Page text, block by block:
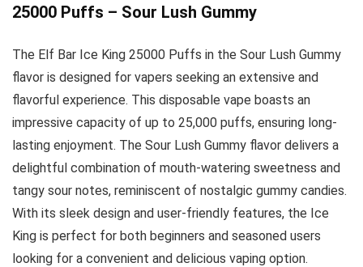
25000 Puffs – Sour Lush Gummy
The Elf Bar Ice King 25000 Puffs in the Sour Lush Gummy
flavor is designed for vapers seeking an extensive and
flavorful experience. This disposable vape boasts an
impressive capacity of up to 25,000 puffs, ensuring long-
lasting enjoyment. The Sour Lush Gummy flavor delivers a
delightful combination of mouth-watering sweetness and
tangy sour notes, reminiscent of nostalgic gummy candies.
With its sleek design and user-friendly features, the Ice
King is perfect for both beginners and seasoned users
looking for a convenient and delicious vaping option.